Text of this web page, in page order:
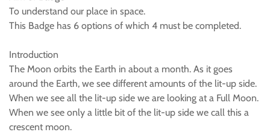
To understand our place in space.
This Badge has 6 options of which 4 must be completed.
Introduction
The Moon orbits the Earth in about a month. As it goes
around the Earth, we see different amounts of the lit-up side.
When we see all the lit-up side we are looking at a Full Moon.
When we see only a little bit of the lit-up side we call this a
crescent moon.